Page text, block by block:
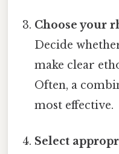
Choose your
Decide
make clear
Often, a
most effective.
Select